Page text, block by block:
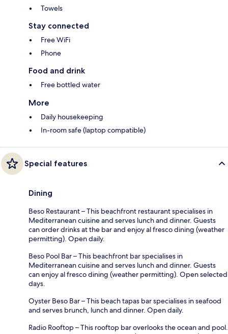
Towels
Stay connected
Free WiFi
Phone
Food and drink
Free bottled water
More
Daily housekeeping
In-room safe (laptop compatible)
Special features
Dining
Beso Restaurant – This beachfront restaurant specialises in
Mediterranean cuisine and serves lunch and dinner. Guests
can order drinks at the bar and enjoy al fresco dining (weather
permitting). Open daily.
Beso Pool Bar – This beachfront bar specialises in
Mediterranean cuisine and serves lunch and dinner. Guests
can enjoy al fresco dining (weather permitting). Open selected
days.
Oyster Beso Bar – This beach tapas bar specialises in seafood
and serves brunch, lunch and dinner. Open daily.
Radio Rooftop – This rooftop bar overlooks the ocean and pool.